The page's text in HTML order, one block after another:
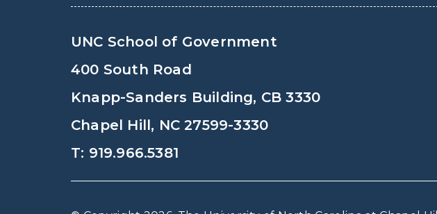
UNC School of Government
400 South Road
Knapp-Sanders Building, CB 3330
Chapel Hill, NC 27599-3330
T: 919.966.5381